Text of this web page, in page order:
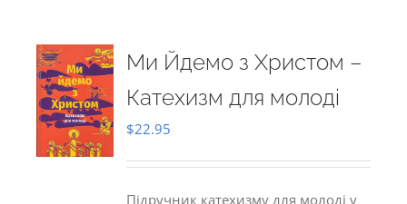
Ми Йдемо з Христом –
Катехизм для молоді
$22.95
Підручник катехизму для молоді у